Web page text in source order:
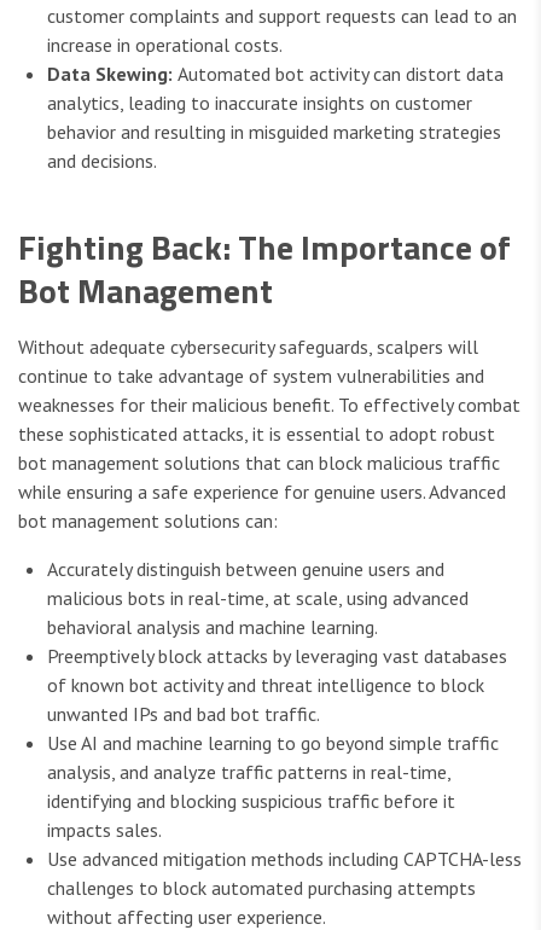
customer complaints and support requests can lead to an
increase in operational costs.
Data Skewing: Automated bot activity can distort data
analytics, leading to inaccurate insights on customer
behavior and resulting in misguided marketing strategies
and decisions.
Fighting Back: The Importance of
Bot Management
Without adequate cybersecurity safeguards, scalpers will
continue to take advantage of system vulnerabilities and
weaknesses for their malicious benefit. To effectively combat
these sophisticated attacks, it is essential to adopt robust
bot management solutions that can block malicious traffic
while ensuring a safe experience for genuine users. Advanced
bot management solutions can:
Accurately distinguish between genuine users and
malicious bots in real-time, at scale, using advanced
behavioral analysis and machine learning.
Preemptively block attacks by leveraging vast databases
of known bot activity and threat intelligence to block
unwanted IPs and bad bot traffic.
Use AI and machine learning to go beyond simple traffic
analysis, and analyze traffic patterns in real-time,
identifying and blocking suspicious traffic before it
impacts sales.
Use advanced mitigation methods including CAPTCHA-less
challenges to block automated purchasing attempts
without affecting user experience.